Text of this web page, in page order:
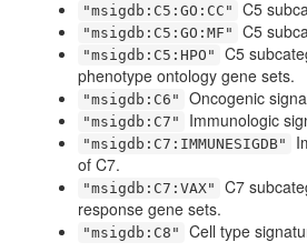
"msigdb:C5:GO:CC" C5
"msigdb:C5:GO:MF" C5
"msigdb:C5:HPO"
C5
phenotype ontology gene sets.
"msigdb:C6" Oncogenic
"msigdb:C7" Immunologic
"msigdb:C7:IMMUNESIGDB"
of C7.
"msigdb:C7:VAX"
C7
response gene sets.
"msigdb:C8"
Cell type